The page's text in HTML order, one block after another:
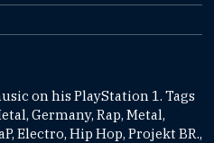
on his PlayStation 1. Tags
Germany, Rap, Metal,
Electro, Hip Hop, Projekt BR.,